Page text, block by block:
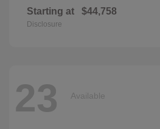
Starting at $44,758
Disclosure
23 Available